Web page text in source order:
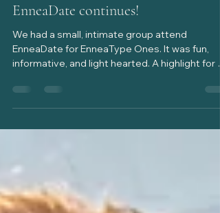
EnneaDate continues!
We had a small, intimate group attend
EnneaDate for EnneaType Ones. It was fun,
informative, and light hearted. A highlight for
leads with Type 3, daughter a Type 1) attend
with the goal of understanding one another
dad gained deeper insight into knowing his